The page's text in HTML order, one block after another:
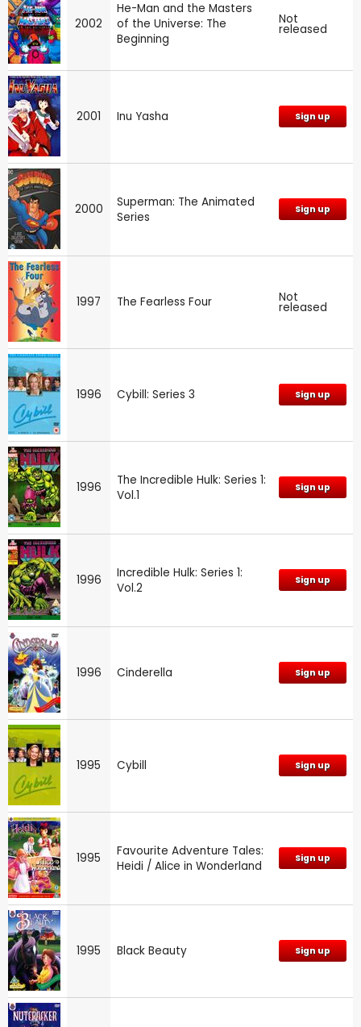
2002
He-Man and the Masters
of the Universe: The
Beginning
Not
released
2001 Inu Yasha Sign up
2000
Superman: The Animated
Series
Sign up
1997 The Fearless Four Not
released
1996 Cybill: Series 3 Sign up
1996
The Incredible Hulk: Series 1:
Vol.1
Sign up
1996
Incredible Hulk: Series 1:
Vol.2
Sign up
1996 Cinderella Sign up
1995 Cybill Sign up
1995
Favourite Adventure Tales:
Heidi / Alice in Wonderland
Sign up
1995 Black Beauty Sign up